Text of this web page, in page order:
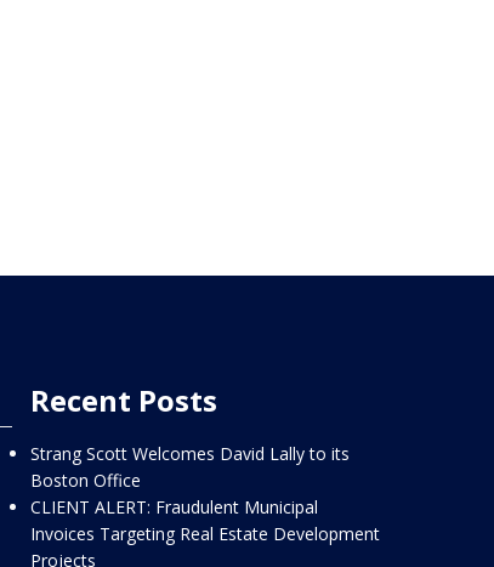
Recent Posts
Strang Scott Welcomes David Lally to its
Boston Office
CLIENT ALERT: Fraudulent Municipal
Invoices Targeting Real Estate Development
Projects